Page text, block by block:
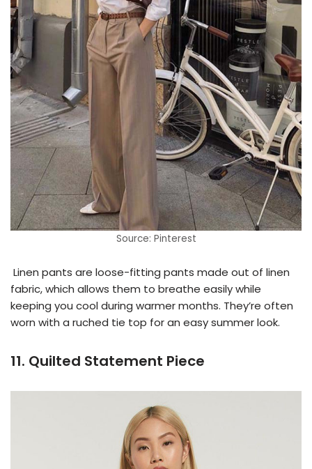
Source: Pinterest
Linen pants are loose-fitting pants made out of linen
fabric, which allows them to breathe easily while
keeping you cool during warmer months. They’re often
worn with a ruched tie top for an easy summer look.
11. Quilted Statement Piece